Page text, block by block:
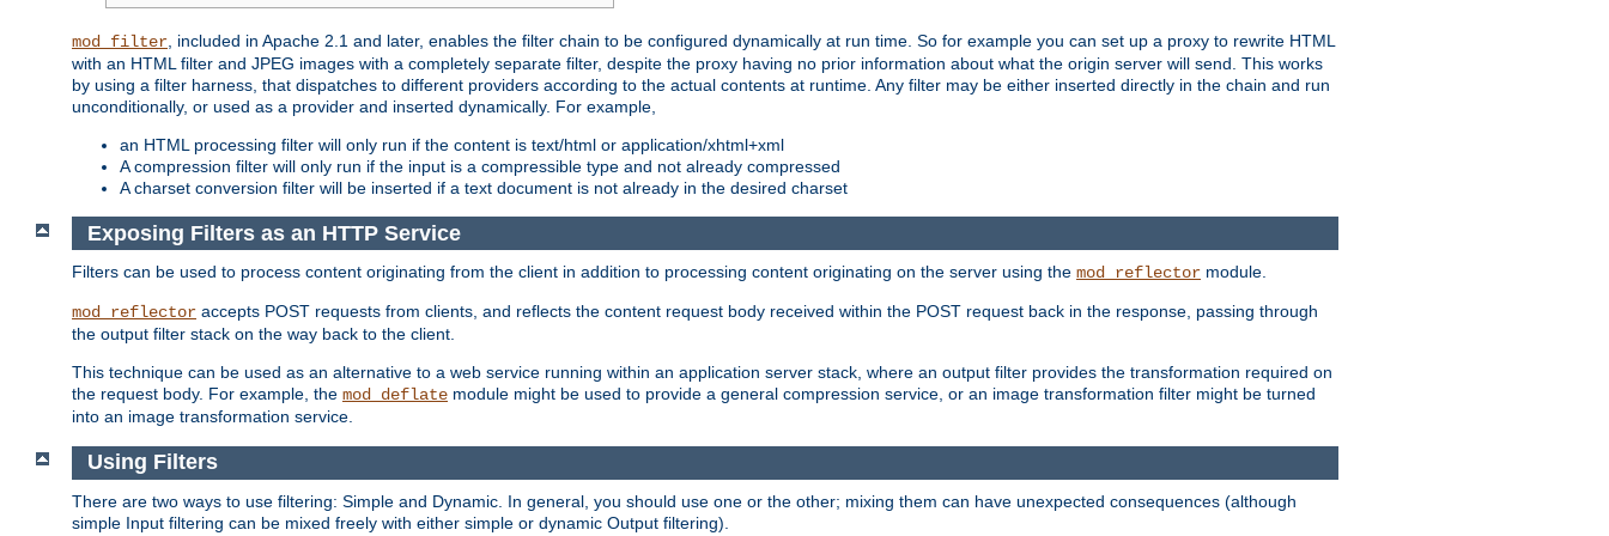
mod_filter , included in Apache 2.1 and later, enables the filter chain to be configured dynamically at run time. So for example you can set up a proxy to rewrite HTML
with an HTML filter and JPEG images with a completely separate filter, despite the proxy having no prior information about what the origin server will send. This works
by using a filter harness, that dispatches to different providers according to the actual contents at runtime. Any filter may be either inserted directly in the chain and run
unconditionally, or used as a provider and inserted dynamically. For example,
an HTML processing filter will only run if the content is text/html or application/xhtml+xml
A compression filter will only run if the input is a compressible type and not already compressed
A charset conversion filter will be inserted if a text document is not already in the desired charset
Exposing Filters as an HTTP Service
Filters can be used to process content originating from the client in addition to processing content originating on the server using the mod_reflector module.
mod_reflector accepts POST requests from clients, and reflects the content request body received within the POST request back in the response, passing through
the output filter stack on the way back to the client.
This technique can be used as an alternative to a web service running within an application server stack, where an output filter provides the transformation required on
the request body. For example, the mod_deflate module might be used to provide a general compression service, or an image transformation filter might be turned
into an image transformation service.
Using Filters
There are two ways to use filtering: Simple and Dynamic. In general, you should use one or the other; mixing them can have unexpected consequences (although
simple Input filtering can be mixed freely with either simple or dynamic Output filtering).